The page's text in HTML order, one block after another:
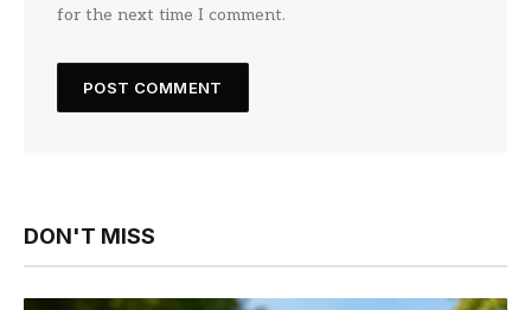
for the next time I comment.
DON'T MISS